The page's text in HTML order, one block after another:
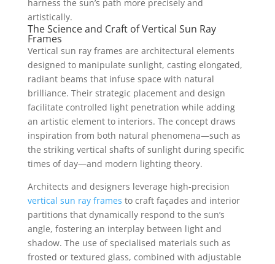
harness the sun’s path more precisely and
artistically.
The Science and Craft of Vertical Sun Ray
Frames
Vertical sun ray frames are architectural elements
designed to manipulate sunlight, casting elongated,
radiant beams that infuse space with natural
brilliance. Their strategic placement and design
facilitate controlled light penetration while adding
an artistic element to interiors. The concept draws
inspiration from both natural phenomena—such as
the striking vertical shafts of sunlight during specific
times of day—and modern lighting theory.
Architects and designers leverage high-precision
vertical sun ray frames to craft façades and interior
partitions that dynamically respond to the sun’s
angle, fostering an interplay between light and
shadow. The use of specialised materials such as
frosted or textured glass, combined with adjustable